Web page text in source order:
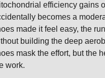
efficiency gains
becomes a
made it feel easy, the
building the deep
mask the effort, but the
work.